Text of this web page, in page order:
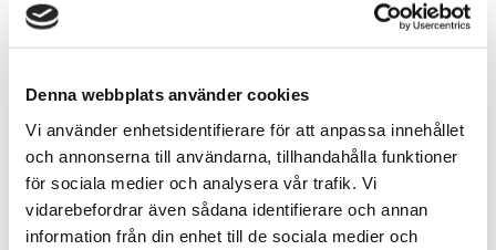
Denna webbplats använder cookies
Vi använder enhetsidentifierare för att anpassa innehållet
och annonserna till användarna, tillhandahålla funktioner
för sociala medier och analysera vår trafik. Vi
vidarebefordrar även sådana identifierare och annan
information från din enhet till de sociala medier och
ROBBINS
On Wednesday at 09 – 09:45 there will be an
artist presentation by Roxanne Everett and
Trapper Robbins, our current resident artists in
Folkes Studio.
Both come from the USA so the presentation will
be in English.